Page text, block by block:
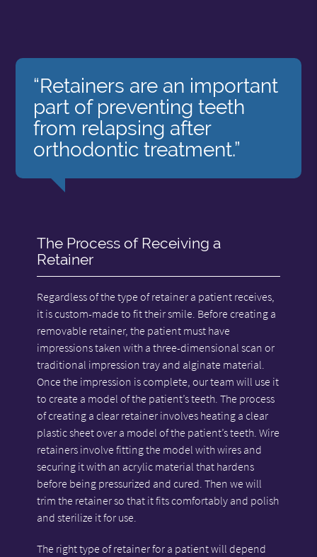
“Retainers are an important
part of preventing teeth
from relapsing after
orthodontic treatment.”
The Process of Receiving a
Retainer
Regardless of the type of retainer a patient receives,
it is custom-made to fit their smile. Before creating a
removable retainer, the patient must have
impressions taken with a three-dimensional scan or
traditional impression tray and alginate material.
Once the impression is complete, our team will use it
to create a model of the patient’s teeth. The process
of creating a clear retainer involves heating a clear
plastic sheet over a model of the patient’s teeth. Wire
retainers involve fitting the model with wires and
securing it with an acrylic material that hardens
before being pressurized and cured. Then we will
trim the retainer so that it fits comfortably and polish
and sterilize it for use.
The right type of retainer for a patient will depend